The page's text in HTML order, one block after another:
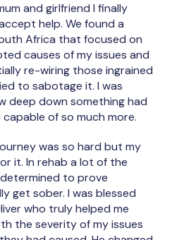
and girlfriend I finally
help. We found a
Africa that focused on
causes of my issues and
re-wiring those ingrained
to sabotage it. I was
deep down something had
of so much more.
was so hard but my
it. In rehab a lot of the
to prove
get sober. I was blessed
who truly helped me
the severity of my issues